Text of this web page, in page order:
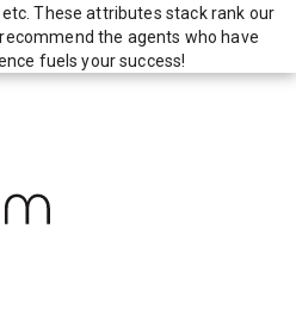
These attributes stack rank our
the agents who have
fuels your success!